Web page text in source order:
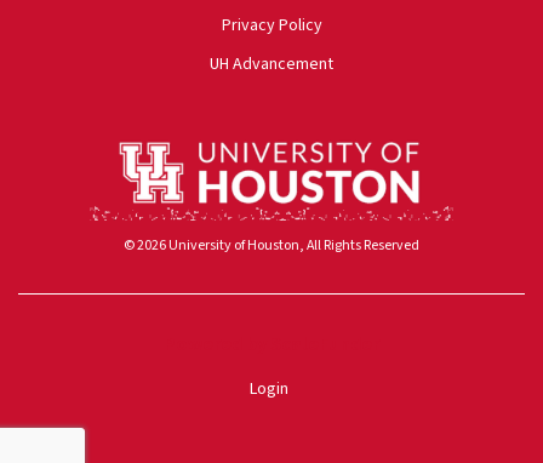
Privacy Policy
UH Advancement
© 2026 University of Houston, All Rights Reserved
Login